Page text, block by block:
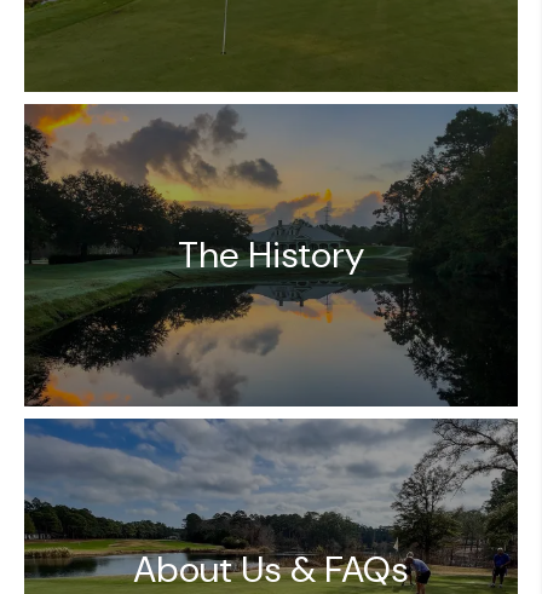
The History
About Us & FAQs